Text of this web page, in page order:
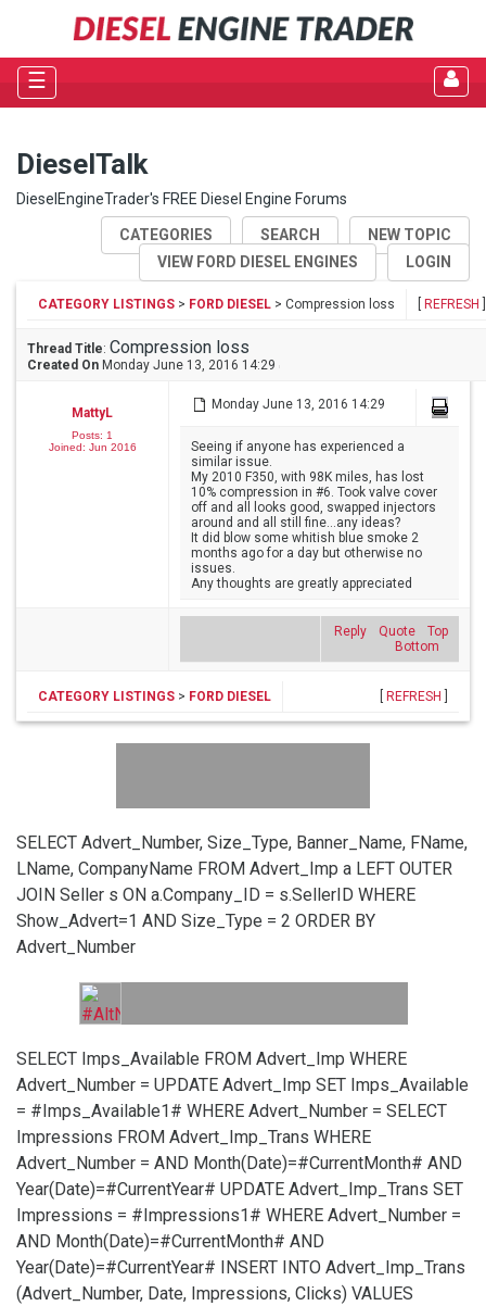
☰
DieselTalk
DieselEngineTrader's FREE Diesel Engine Forums
NEW TOPIC
SEARCH
CATEGORIES
LOGIN
VIEW FORD DIESEL ENGINES
CATEGORY LISTINGS > FORD DIESEL > Compression loss REFRESH
Thread Title: Compression loss
Created On Monday June 13, 2016 14:29
MattyL
Posts: 1
Joined: Jun 2016
Monday June 13, 2016 14:29
Seeing if anyone has experienced a
similar issue.
My 2010 F350, with 98K miles, has lost
10% compression in #6. Took valve cover
off and all looks good, swapped injectors
around and all still fine...any ideas?
It did blow some whitish blue smoke 2
months ago for a day but otherwise no
issues.
Any thoughts are greatly appreciated
Reply Quote
Top
Bottom
CATEGORY LISTINGS > FORD DIESEL REFRESH
SELECT Advert_Number, Size_Type, Banner_Name, FName,
LName, CompanyName FROM Advert_Imp a LEFT OUTER
JOIN Seller s ON a.Company_ID = s.SellerID WHERE
Show_Advert=1 AND Size_Type = 2 ORDER BY
Advert_Number
SELECT Imps_Available FROM Advert_Imp WHERE
Advert_Number = UPDATE Advert_Imp SET Imps_Available
= #Imps_Available1# WHERE Advert_Number = SELECT
Impressions FROM Advert_Imp_Trans WHERE
Advert_Number = AND Month(Date)=#CurrentMonth# AND
Year(Date)=#CurrentYear# UPDATE Advert_Imp_Trans SET
Impressions = #Impressions1# WHERE Advert_Number =
AND Month(Date)=#CurrentMonth# AND
Year(Date)=#CurrentYear# INSERT INTO Advert_Imp_Trans
(Advert_Number, Date, Impressions, Clicks) VALUES